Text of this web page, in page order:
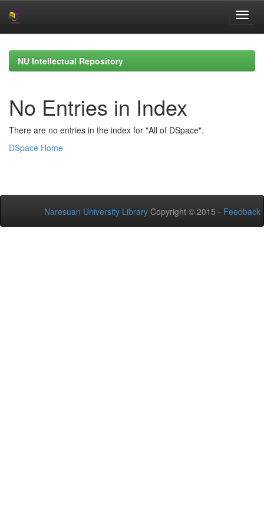
navigationNU Intellectual Repository
No Entries in Index
There are no entries in the index for "All of DSpace".
DSpace Home
Naresuan University Library Copyright © 2015 - Feedback